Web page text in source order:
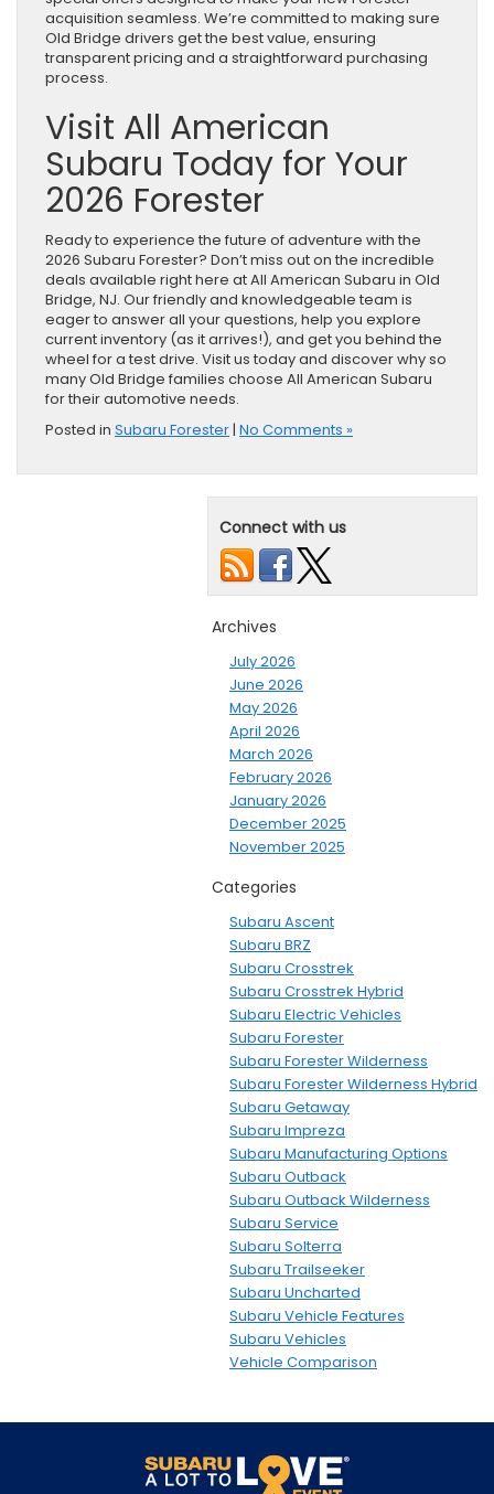
acquisition seamless. We’re committed to making sure
Old Bridge drivers get the best value, ensuring
transparent pricing and a straightforward purchasing
process.
Visit All American
Subaru Today for Your
2026 Forester
Ready to experience the future of adventure with the
2026 Subaru Forester? Don’t miss out on the incredible
deals available right here at All American Subaru in Old
Bridge, NJ. Our friendly and knowledgeable team is
eager to answer all your questions, help you explore
current inventory (as it arrives!), and get you behind the
wheel for a test drive. Visit us today and discover why so
many Old Bridge families choose All American Subaru
for their automotive needs.
Posted in Subaru Forester | No Comments »
Connect with us
Archives
July 2026
June 2026
May 2026
April 2026
March 2026
February 2026
January 2026
December 2025
November 2025
Categories
Subaru Ascent
Subaru BRZ
Subaru Crosstrek
Subaru Crosstrek Hybrid
Subaru Electric Vehicles
Subaru Forester
Subaru Forester Wilderness
Subaru Forester Wilderness Hybrid
Subaru Getaway
Subaru Impreza
Subaru Manufacturing Options
Subaru Outback
Subaru Outback Wilderness
Subaru Service
Subaru Solterra
Subaru Trailseeker
Subaru Uncharted
Subaru Vehicle Features
Subaru Vehicles
Vehicle Comparison